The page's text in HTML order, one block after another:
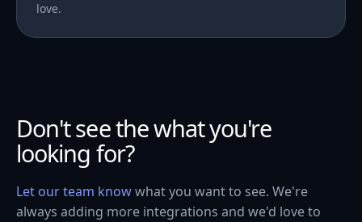
love.
Don't see the what you're
looking for?
Let our team knowwhat you want to see. We're
always adding more integrations and we'd love to